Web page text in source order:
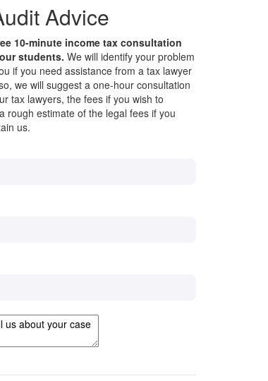
Advice
10-minute income tax consultation
students. We will identify your problem
if you need assistance from a tax lawyer
we will suggest a one-hour consultation
tax lawyers, the fees if you wish to
rough estimate of the legal fees if you
us.